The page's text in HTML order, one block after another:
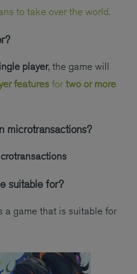
to take over the world.
player, the game will
features for two or more
microtransactions?
suitable for?
a game that is suitable for